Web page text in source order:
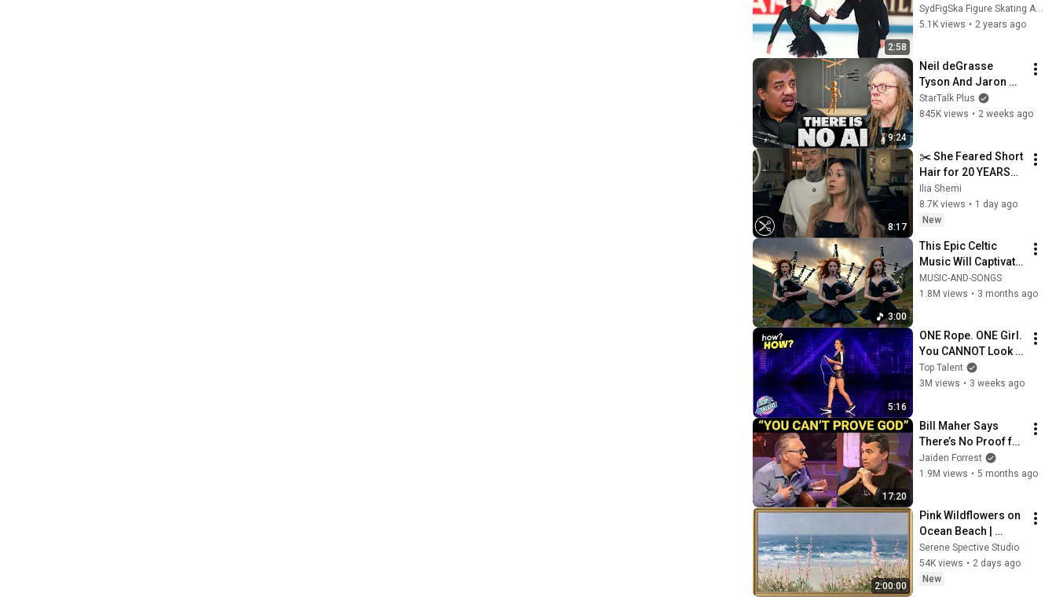
2:58
'Rhumba/Historia
de un Amor'
SydFigSka Figure Skating Archive
5.1K views • 2 years ago
9:24
Neil deGrasse
Tyson And Jaron
Lanier on the AI
Illusion
StarTalk Plus
845K views • 2 weeks ago
8:17
✂️ She Feared Short
Hair for 20 YEARS…
Until This BIXIE
Ilia Shemi
8.7K views • 1 day ago
New
3:00
This Epic Celtic
Music Will Captivate
Your Soul | Epic
Celtic Music
MUSIC-AND-SONGS
1.8M views • 3 months ago
5:16
ONE Rope. ONE Girl.
You CANNOT Look
Away!
Top Talent
3M views • 3 weeks ago
17:20
Bill Maher Says
There’s No Proof for
God... Then THIS
Happens
Jaiden Forrest
1.9M views • 5 months ago
2:00:00
Pink Wildflowers on
Ocean Beach |
Vintage Coastal
Seascape Oil
Painting | 4K
Serene Spective Studio
54K views • 2 days ago
New